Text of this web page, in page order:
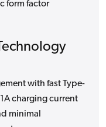
form factor
with fast Type-
charging current
minimal